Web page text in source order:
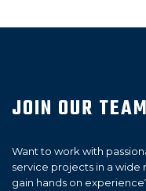
JOIN OUR
Want to work with
service projects in a wide
gain hands on